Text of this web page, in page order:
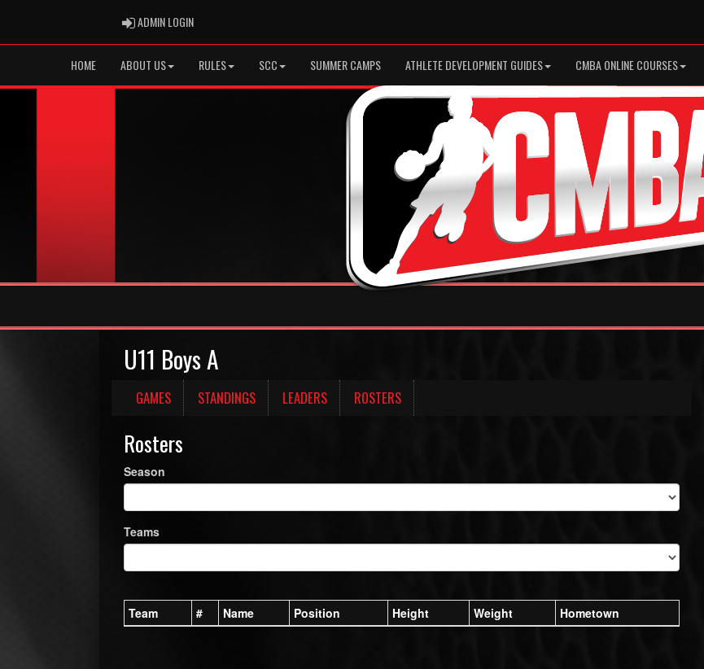
ADMIN LOGINADMIN LOGIN
HOME ABOUT US RULES SCC SUMMER CAMPS ATHLETE DEVELOPMENT GUIDES CMBA ONLINE COURSES
U11 Boys A
GAMES STANDINGS LEADERS ROSTERS
Rosters
Season
Teams
Team # Name Position Height Weight Hometown